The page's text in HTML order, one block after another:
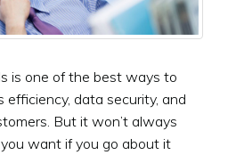
is one of the best ways to
efficiency, data security, and
But it won’t always
want if you go about it